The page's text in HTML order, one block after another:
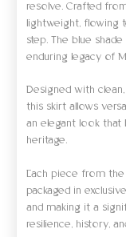
resolve. Crafted
lightweight, flowing
step. The blue
enduring legacy of
Designed with
this skirt allows
an elegant look that
heritage.
Each piece from the
packaged in
and making it a
resilience, history,